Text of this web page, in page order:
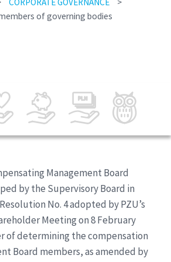
of governing bodies
Management Board
by the Supervisory Board in
No. 4 adopted by PZU’s
Meeting on 8 February
of determining the compensation
Board members, as amended by